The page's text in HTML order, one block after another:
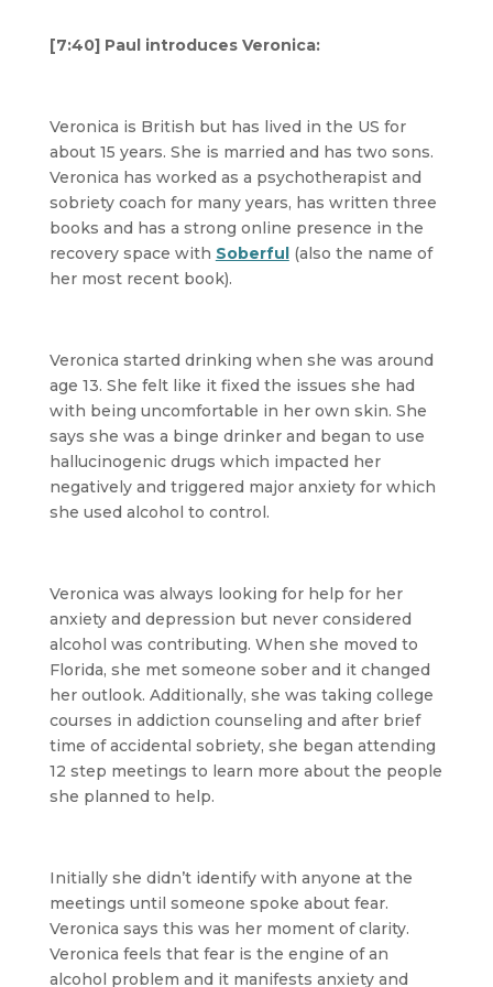
[7:40] Paul introduces Veronica:
Veronica is British but has lived in the US for
about 15 years. She is married and has two sons.
Veronica has worked as a psychotherapist and
sobriety coach for many years, has written three
books and has a strong online presence in the
recovery space with Soberful(also the name of
her most recent book).
Veronica started drinking when she was around
age 13. She felt like it fixed the issues she had
with being uncomfortable in her own skin. She
says she was a binge drinker and began to use
hallucinogenic drugs which impacted her
negatively and triggered major anxiety for which
she used alcohol to control.
Veronica was always looking for help for her
anxiety and depression but never considered
alcohol was contributing. When she moved to
Florida, she met someone sober and it changed
her outlook. Additionally, she was taking college
courses in addiction counseling and after brief
time of accidental sobriety, she began attending
12 step meetings to learn more about the people
she planned to help.
Initially she didn’t identify with anyone at the
meetings until someone spoke about fear.
Veronica says this was her moment of clarity.
Veronica feels that fear is the engine of an
alcohol problem and it manifests anxiety and